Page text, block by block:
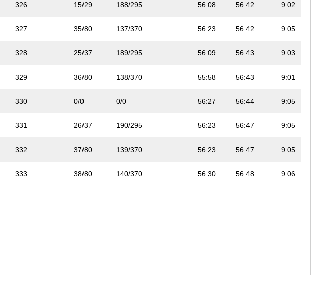
326 15/29 188/295 56:08 56:42 9:02
327 35/80 137/370 56:23 56:42 9:05
328 25/37 189/295 56:09 56:43 9:03
329 36/80 138/370 55:58 56:43 9:01
330 0/0 0/0 56:27 56:44 9:05
331 26/37 190/295 56:23 56:47 9:05
332 37/80 139/370 56:23 56:47 9:05
333 38/80 140/370 56:30 56:48 9:06